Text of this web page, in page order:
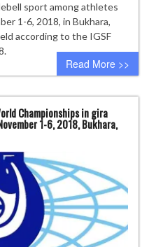
sport among athletes
1-6, 2018, in Bukhara,
according to the IGSF
Read More >>
Championships in gira
1-6, 2018, Bukhara,